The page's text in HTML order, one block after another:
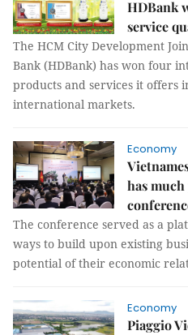
HDBank
service
The HCM City Development
Bank (HDBank) has won four
products and services it offers
international markets.
Economy
has
The conference served as a
ways to build upon existing
potential of their economic
Economy
Piaggio